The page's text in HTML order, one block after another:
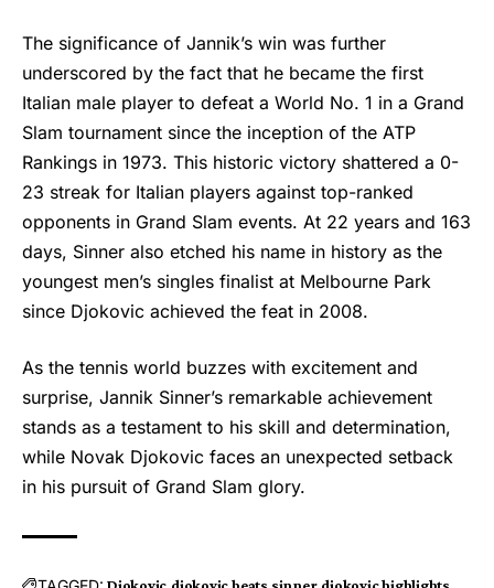
The significance of Jannik’s win was further
underscored by the fact that he became the first
Italian male player to defeat a World No. 1 in a Grand
Slam tournament since the inception of the ATP
Rankings in 1973. This historic victory shattered a 0-
23 streak for Italian players against top-ranked
opponents in Grand Slam events. At 22 years and 163
days, Sinner also etched his name in history as the
youngest men’s singles finalist at Melbourne Park
since Djokovic achieved the feat in 2008.
As the tennis world buzzes with excitement and
surprise, Jannik Sinner’s remarkable achievement
stands as a testament to his skill and determination,
while Novak Djokovic faces an unexpected setback
in his pursuit of Grand Slam glory.